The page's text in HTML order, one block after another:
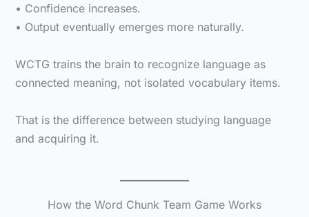
• Confidence increases.
• Output eventually emerges more naturally.
WCTG trains the brain to recognize language as
connected meaning, not isolated vocabulary items.
That is the difference between studying language
and acquiring it.
How the Word Chunk Team Game Works